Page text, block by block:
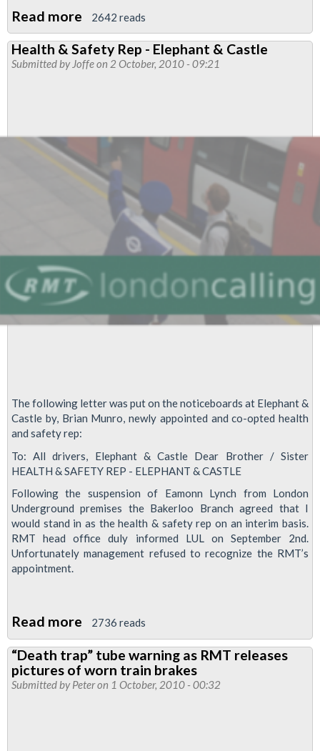
Read more about
Massive
Vote
For
Underground
Fleet
Maintenance
Staff
Over
Safety-
Cuts
2642 reads
Health & Safety Rep - Elephant & Castle
Submitted by Joffeon 2 October, 2010 - 09:21
The following letter was put on the noticeboards at Elephant &
Castle by, Brian Munro, newly appointed and co-opted health
and safety rep:
To: All drivers, Elephant & Castle Dear Brother / Sister
HEALTH & SAFETY REP - ELEPHANT & CASTLE
Following the suspension of Eamonn Lynch from London
Underground premises the Bakerloo Branch agreed that I
would stand in as the health & safety rep on an interim basis.
RMT head office duly informed LUL on September 2nd.
Unfortunately management refused to recognize the RMT’s
appointment.
Read more about
Health
&
Safety
2736 reads
“Death trap” tube warning as RMT releases
pictures of worn train brakes
Submitted byPeteron 1 October, 2010 - 00:32